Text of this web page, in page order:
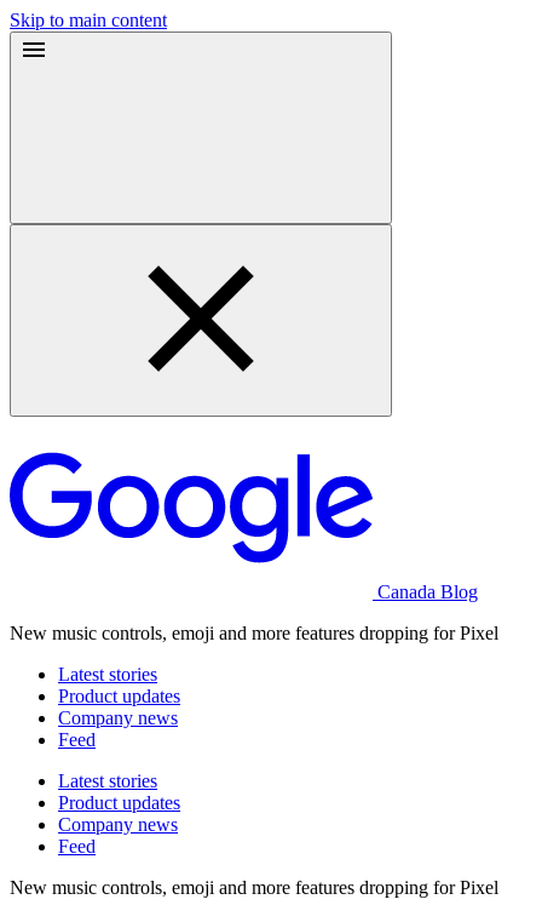
Skip to main content
Canada Blog
New music controls, emoji and more features dropping for Pixel
Latest stories
Product updates
Company news
Feed
Latest stories
Product updates
Company news
Feed
New music controls, emoji and more features dropping for Pixel